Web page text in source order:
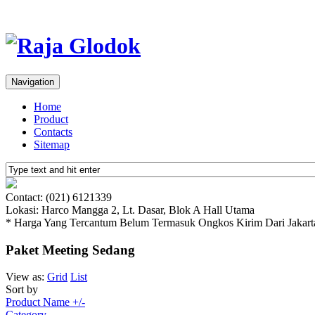
Navigation
Home
Product
Contacts
Sitemap
Contact: (021) 6121339
Lokasi: Harco Mangga 2, Lt. Dasar, Blok A Hall Utama
* Harga Yang Tercantum Belum Termasuk Ongkos Kirim Dari
Paket Meeting Sedang
View as: Grid List
Sort by
Product Name +/-